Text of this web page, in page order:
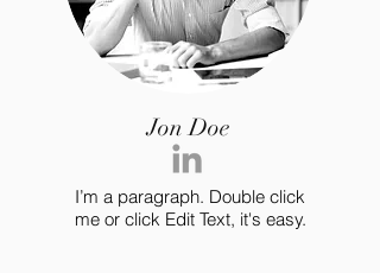
Jon Doe
I’m a paragraph. Double click
me or click Edit Text, it's easy.